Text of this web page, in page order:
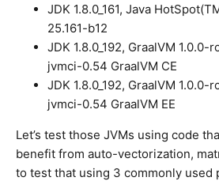
JDK 1.8.0_161, Java
25.161-b12
JDK 1.8.0_192, GraalVM 1.0.0-
jvmci-0.54 GraalVM CE
JDK 1.8.0_192, GraalVM 1.0.0-
jvmci-0.54 GraalVM EE
Let’s test those JVMs using code
benefit from auto-vectorization,
to test that using 3 commonly used